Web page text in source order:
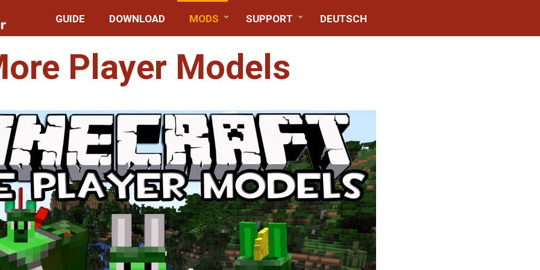
GUIDE DOWNLOAD MODS SUPPORT DEUTSCH
Player Models